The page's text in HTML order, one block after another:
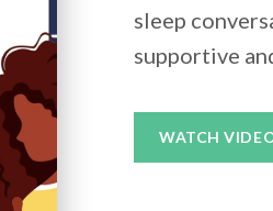
sleep
supportive
WATCH